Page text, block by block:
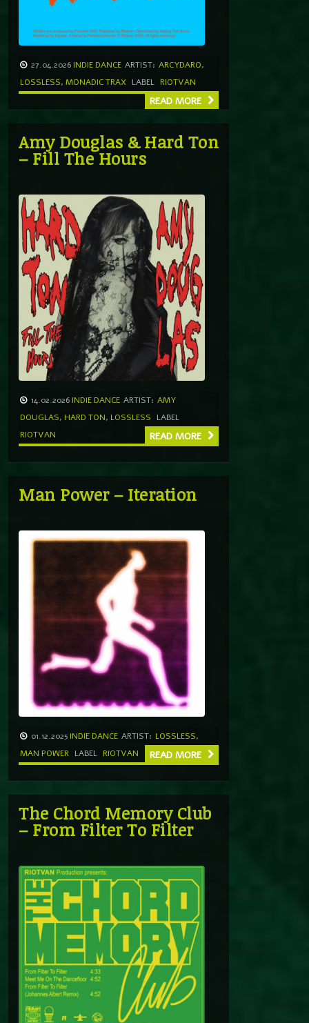
27.04.2026 INDIE DANCE ARTIST: ARCYDARO,
LOSSLESS, MONADIC TRAX LABEL RIOTVAN
READ MORE
Amy Douglas & Hard Ton
– Fill The Hours
14.02.2026 INDIE DANCE ARTIST: AMY
DOUGLAS, HARD TON, LOSSLESS
LABEL
RIOTVAN
READ MORE
Man Power – Iteration
01.12.2025 INDIE DANCE ARTIST: LOSSLESS,
MAN POWER LABEL RIOTVAN READ MORE
The Chord Memory Club
– From Filter To Filter